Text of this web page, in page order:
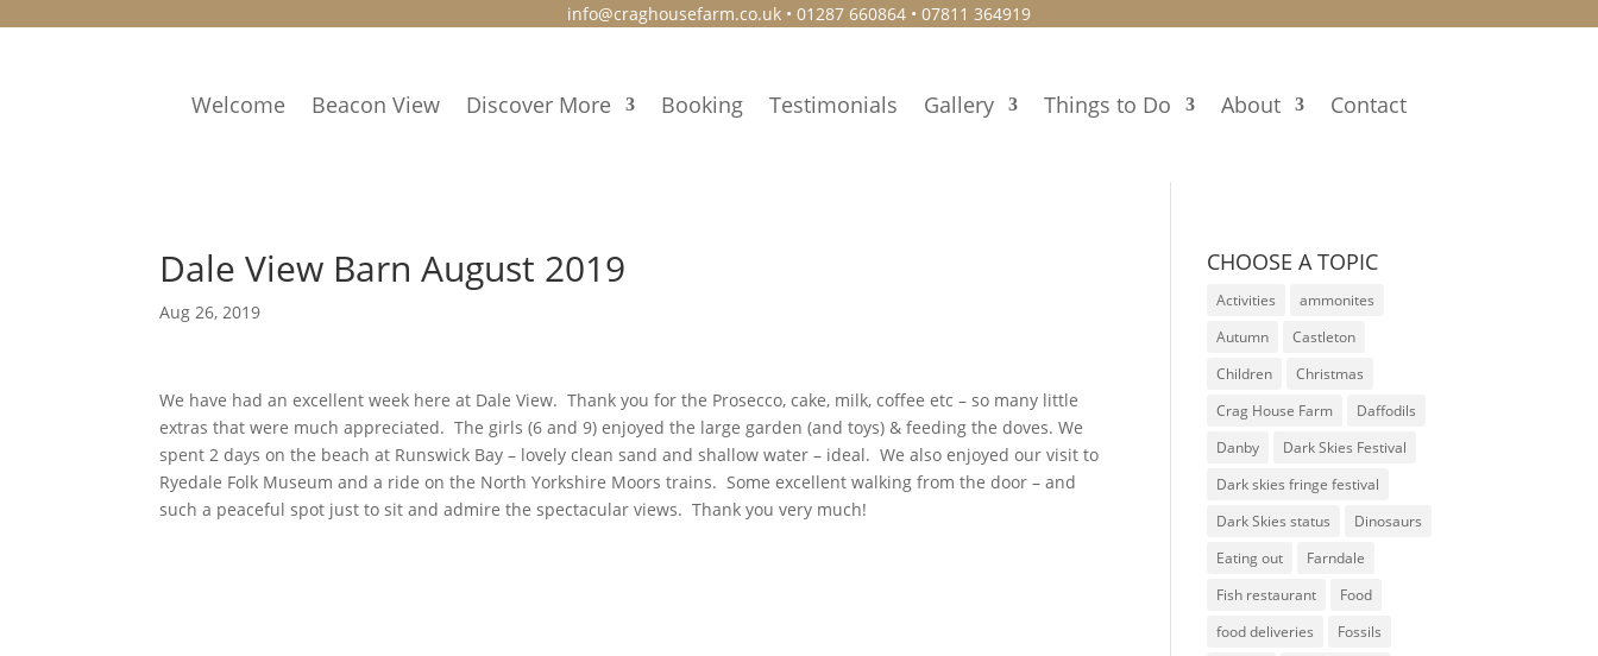
info@craghousefarm.co.uk • 01287 660864 • 07811 364919
Welcome Beacon View Discover More Booking Testimonials Gallery Things to Do About Contact
Dale View Barn August 2019
Aug 26, 2019
We have had an excellent week here at Dale View. Thank you for the Prosecco, cake, milk, coffee etc – so many little
extras that were much appreciated. The girls (6 and 9) enjoyed the large garden (and toys) & feeding the doves. We
spent 2 days on the beach at Runswick Bay – lovely clean sand and shallow water – ideal. We also enjoyed our visit to
Ryedale Folk Museum and a ride on the North Yorkshire Moors trains. Some excellent walking from the door – and
such a peaceful spot just to sit and admire the spectacular views. Thank you very much!
CHOOSE A TOPIC
Activities
ammonites
Autumn
Castleton
Children
Christmas
Crag House Farm
Daffodils
Danby
Dark Skies Festival
Dark skies fringe festival
Dark Skies status
Dinosaurs
Eating out
Farndale
Fish restaurant
Food
food deliveries
Fossils